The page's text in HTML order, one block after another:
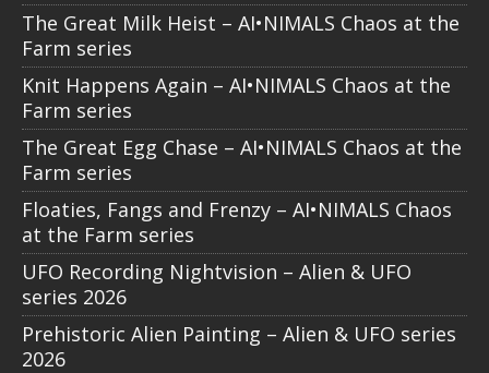
The Great Milk Heist – AI•NIMALS Chaos at the
Farm series
Knit Happens Again – AI•NIMALS Chaos at the
Farm series
The Great Egg Chase – AI•NIMALS Chaos at the
Farm series
Floaties, Fangs and Frenzy – AI•NIMALS Chaos
at the Farm series
UFO Recording Nightvision – Alien & UFO
series 2026
Prehistoric Alien Painting – Alien & UFO series
2026